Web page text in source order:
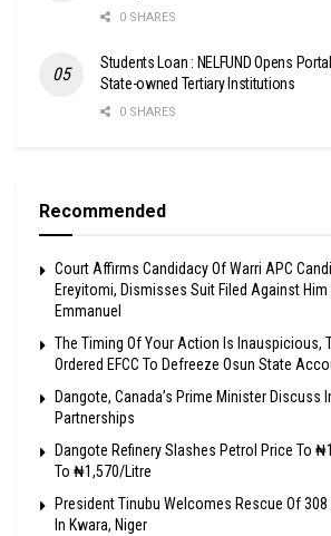
0 SHARES
Students Loan : NELFUND Opens
State-owned Tertiary Institutions
0 SHARES
Recommended
Court Affirms Candidacy Of Warri APC
Ereyitomi, Dismisses Suit Filed Against Him
Emmanuel
The Timing Of Your Action Is Inauspicious,
Ordered EFCC To Defreeze Osun State
Dangote, Canada’s Prime Minister Discuss
Partnerships
Dangote Refinery Slashes Petrol Price To
To ₦1,570/Litre
President Tinubu Welcomes Rescue Of
In Kwara, Niger